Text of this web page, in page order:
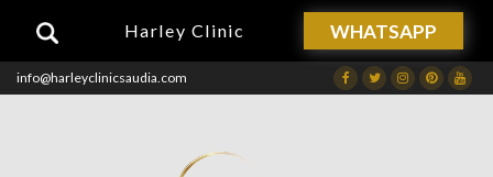
Harley Clinic WHATSAPP
info@harleyclinicsaudia.com FacebookTwitterInstagram
Dribbble